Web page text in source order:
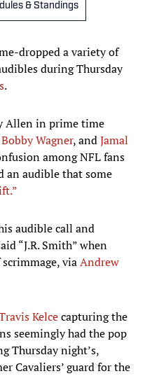
& Standings
dropped a variety of
during Thursday
.
Allen in prime time
Bobby Wagner, andJamal
among NFL fans
an audible that some
audible call and
“J.R. Smith” when
viaAndrew
Kelcecapturing the
seemingly had the pop
Thursday night’s,
Cavaliers’ guard for the